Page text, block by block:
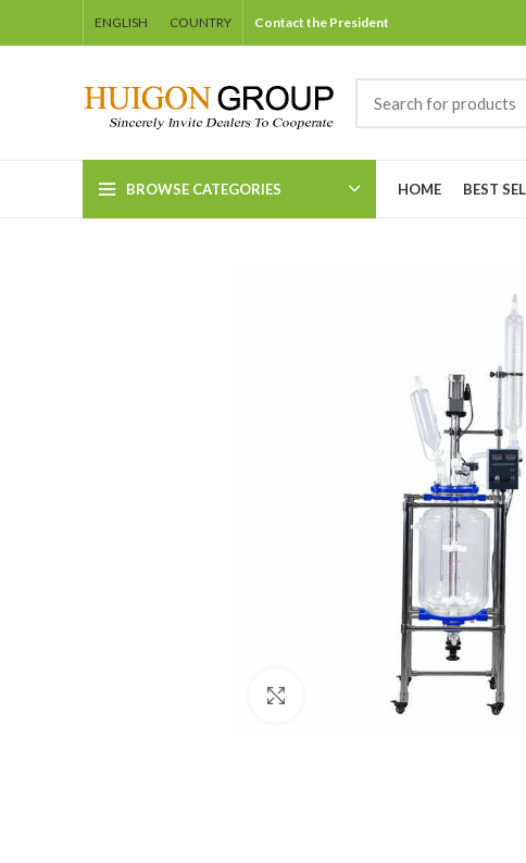
ENGLISH COUNTRY Contact the President
BROWSE CATEGORIES HOME BEST
Click to enlarge